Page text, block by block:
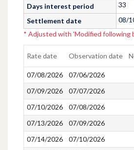
Days interest period
33
Settlement date
08/
* Adjusted with 'Modified following
Rate date Observation date
07/08/2026 07/06/2026
07/09/2026
07/07/2026
07/10/2026
07/08/2026
07/13/2026
07/09/2026
07/14/2026
07/10/2026